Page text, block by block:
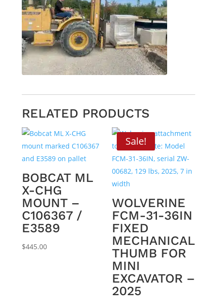
RELATED PRODUCTS
BOBCAT ML
X-CHG
MOUNT –
C106367 /
E3589
$445.00
Sale!
WOLVERINE
FCM-31-36IN
FIXED
MECHANICAL
THUMB FOR
MINI
EXCAVATOR –
2025